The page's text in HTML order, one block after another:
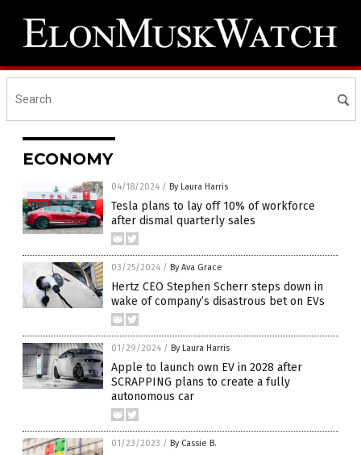
ECONOMY
04/18/2024 / By Laura Harris
Tesla plans to lay off 10% of workforce
after dismal quarterly sales
03/25/2024 / By Ava Grace
Hertz CEO Stephen Scherr steps down in
wake of company’s disastrous bet on EVs
01/29/2024 / By Laura Harris
Apple to launch own EV in 2028 after
SCRAPPING plans to create a fully
autonomous car
01/23/2023 / By Cassie B.